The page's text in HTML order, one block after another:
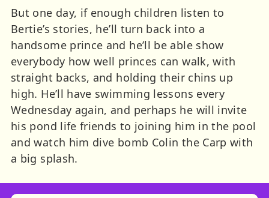
But one day, if enough children listen to
Bertie’s stories, he’ll turn back into a
handsome prince and he’ll be able show
everybody how well princes can walk, with
straight backs, and holding their chins up
high. He’ll have swimming lessons every
Wednesday again, and perhaps he will invite
his pond life friends to joining him in the pool
and watch him dive bomb Colin the Carp with
a big splash.